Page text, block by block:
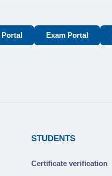
Portal Exam Portal
STUDENTS
Certificate verification